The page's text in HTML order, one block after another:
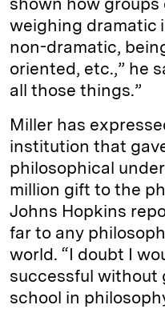
weighing dramatic
non-dramatic,
oriented, etc.,” he
all those things.”
Miller has
institution that
philosophical
million gift to the
Johns Hopkins
far to any
world. “I doubt I
successful without
school in